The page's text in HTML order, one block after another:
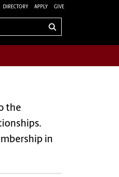
DIRECTORY APPLY GIVE
the
in